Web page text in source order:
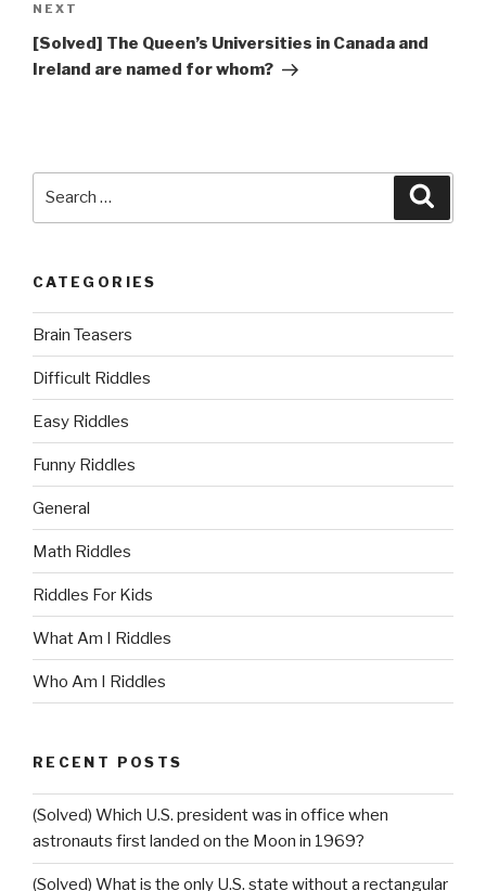
Next
Post
NEXT
[Solved] The Queen’s Universities in Canada and
Ireland are named for whom?
CATEGORIES
Brain Teasers
Difficult Riddles
Easy Riddles
Funny Riddles
General
Math Riddles
Riddles For Kids
What Am I Riddles
Who Am I Riddles
RECENT POSTS
(Solved) Which U.S. president was in office when
astronauts first landed on the Moon in 1969?
(Solved) What is the only U.S. state without a rectangular